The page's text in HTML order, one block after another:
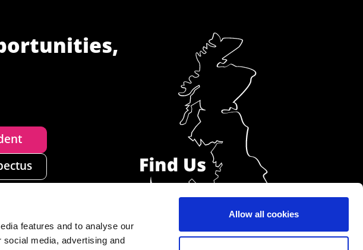
features and to analyse our
media, advertising and
Allow all cookies